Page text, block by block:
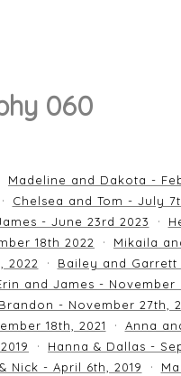
060
Madeline and Dakota -
Chelsea and Tom - July
- June 23rd 2023
18th 2022
Mikaila
2022
Bailey and Garrett
and James - November
- November 27th,
18th, 2021
Anna
Hanna & Dallas -
Nick - April 6th, 2019